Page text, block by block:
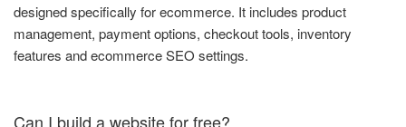
designed specifically for ecommerce. It includes product
management, payment options, checkout tools, inventory
features and ecommerce SEO settings.
Can I build a website for free?